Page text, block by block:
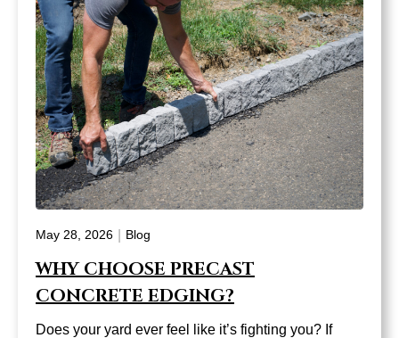
May 28, 2026 Blog
WHY CHOOSE PRECAST
CONCRETE EDGING?
Does your yard ever feel like it’s fighting you? If